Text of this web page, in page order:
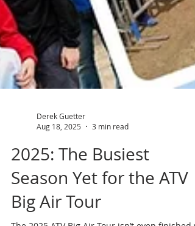
Derek Guetter
Aug 18, 2025
3 min read
2025: The Busiest
Season Yet for the ATV